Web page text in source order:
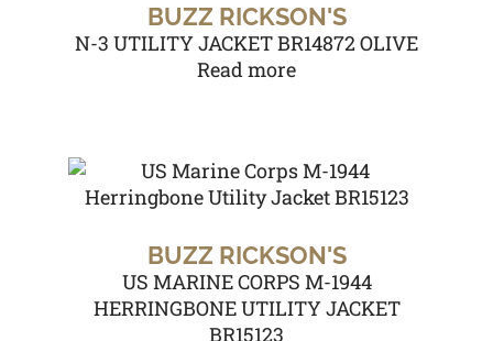
BUZZ RICKSON'S
N-3 UTILITY JACKET BR14872 OLIVE
Read more
BUZZ RICKSON'S
US MARINE CORPS M-1944
HERRINGBONE UTILITY JACKET
BR15123